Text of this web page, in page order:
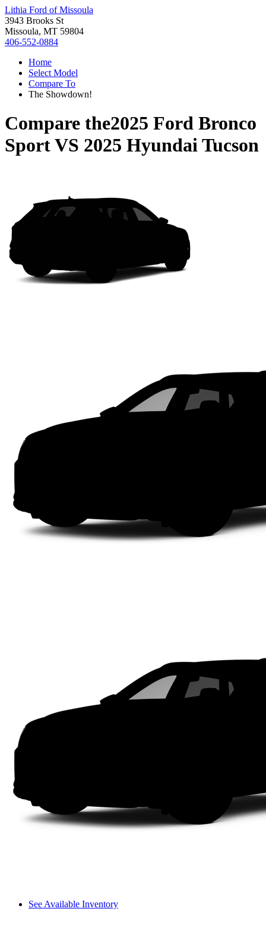
Lithia Ford of Missoula
3943 Brooks St
Missoula, MT 59804
406-552-0884
Home
Select Model
Compare To
The Showdown!
Compare the2025 Ford Bronco
SportVS 2025 Hyundai Tucson
See Available Inventory